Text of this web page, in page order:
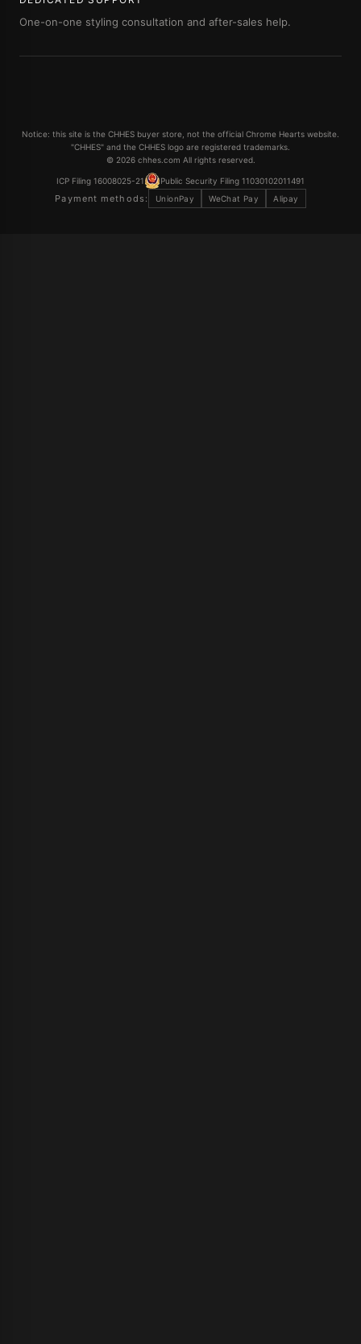
One-on-one styling consultation and after-sales help.
Notice: this site is the CHHES buyer store, not the official Chrome Hearts website.
"CHHES" and the CHHES logo are registered trademarks.
© 2026 chhes.com All rights reserved.
ICP Filing 16008025-21 Public Security Filing 11030102011491
Payment methods: UnionPay WeChat Pay Alipay